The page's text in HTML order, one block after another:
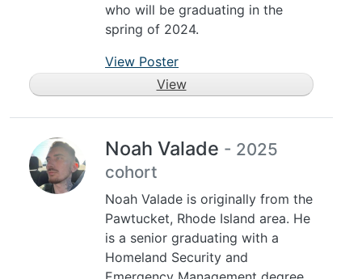
who will be graduating in the
spring of 2024.
View Poster
View
Noah Valade - 2025
cohort
Noah Valade is originally from the
Pawtucket, Rhode Island area. He
is a senior graduating with a
Homeland Security and